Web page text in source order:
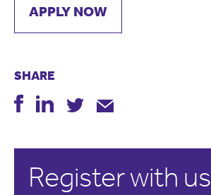
APPLY NOW
SHARE
Register with us